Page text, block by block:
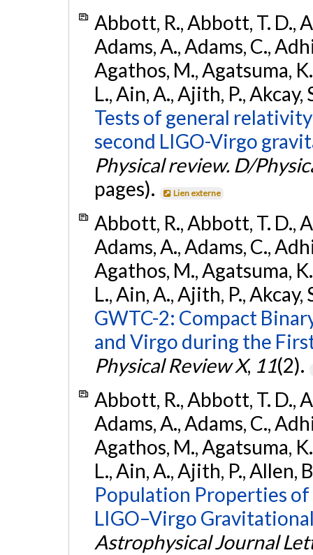
Abbott, R., Abbott, T. D.,
Adams, A., Adams, C.,
Agathos, M., Agatsuma,
L., Ain, A., Ajith, P., Akcay,
Tests of general
second LIGO-Virgo
Physical review. D/
pages).
Lien externe
Abbott, R., Abbott, T. D.,
Adams, A., Adams, C.,
Agathos, M., Agatsuma,
L., Ain, A., Ajith, P., Akcay,
GWTC-2: Compact
and Virgo during the
Physical Review X, 11(2).
Abbott, R., Abbott, T. D.,
Adams, A., Adams, C.,
Agathos, M., Agatsuma,
L., Ain, A., Ajith, P., Allen,
Population Properties
LIGO–Virgo
Astrophysical Journal